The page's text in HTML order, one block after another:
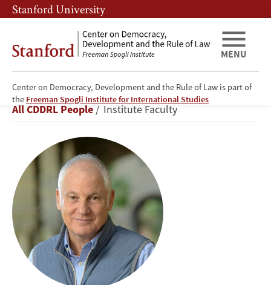
Skip
to
content
Skip
to
navigation
Stanford University
Center on Democracy, Development and the Rule of Law is part of
the Freeman Spogli Institute for International Studies
MENU
Stephen
Kotkin
Breadcrumb
All CDDRL People Institute Faculty